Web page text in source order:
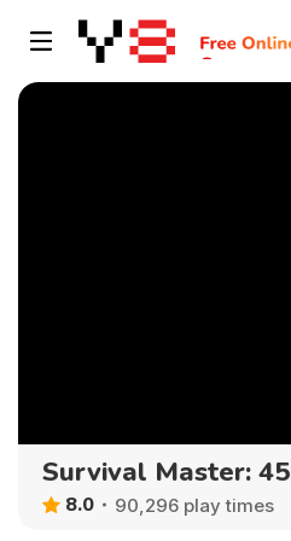
Survival Master:
8.0 90,296 play times